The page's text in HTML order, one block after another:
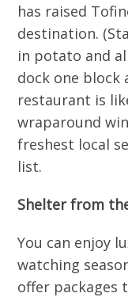
has raised
destination.
in potato and
dock one block
restaurant is
wraparound
freshest local
list.
Shelter from
You can enjoy
watching
offer packages